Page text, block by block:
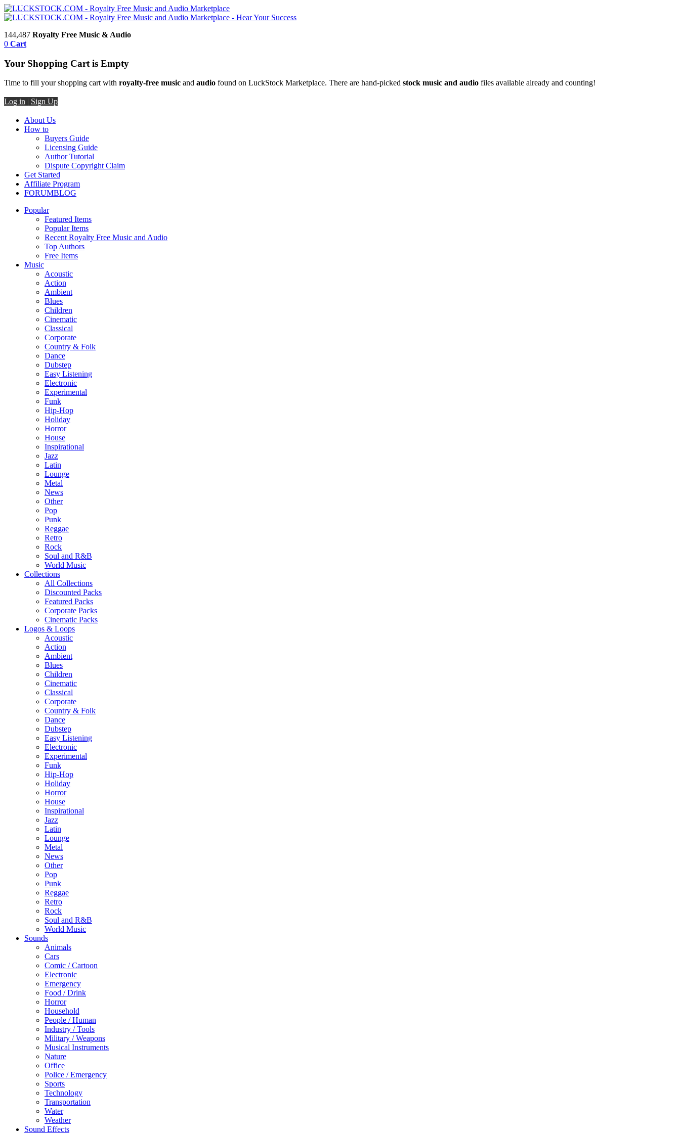
144,487 Royalty Free Music & Audio
0 Cart
Your Shopping Cart is Empty
Time to fill your shopping cart with royalty-free music and audio found on LuckStock Marketplace. There are hand-picked stock music and audio files available already and counting!
Log in | Sign Up
About Us
How to
Buyers Guide
Licensing Guide
Author Tutorial
Dispute Copyright Claim
Get Started
Affiliate Program
FORUMBLOG
Popular
Featured Items
Popular Items
Recent Royalty Free Music and Audio
Top Authors
Free Items
Music
Acoustic
Action
Ambient
Blues
Children
Cinematic
Classical
Corporate
Country & Folk
Dance
Dubstep
Easy Listening
Electronic
Experimental
Funk
Hip-Hop
Holiday
Horror
House
Inspirational
Jazz
Latin
Lounge
Metal
News
Other
Pop
Punk
Reggae
Retro
Rock
Soul and R&B
World Music
Collections
All Collections
Discounted Packs
Featured Packs
Corporate Packs
Cinematic Packs
Logos & Loops
Acoustic
Action
Ambient
Blues
Children
Cinematic
Classical
Corporate
Country & Folk
Dance
Dubstep
Easy Listening
Electronic
Experimental
Funk
Hip-Hop
Holiday
Horror
House
Inspirational
Jazz
Latin
Lounge
Metal
News
Other
Pop
Punk
Reggae
Retro
Rock
Soul and R&B
World Music
Sounds
Animals
Cars
Comic / Cartoon
Electronic
Emergency
Food / Drink
Horror
Household
People / Human
Industry / Tools
Military / Weapons
Musical Instruments
Nature
Office
Police / Emergency
Sports
Technology
Transportation
Water
Weather
Sound Effects